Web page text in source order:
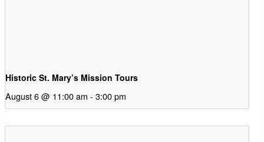
Historic St. Mary’s Mission Tours
August 6 @ 11:00 am - 3:00 pm